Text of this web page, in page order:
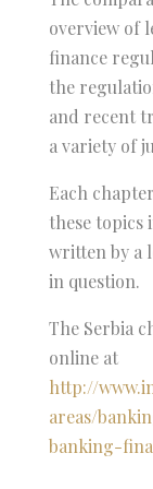
overview of
finance
the
and recent
a variety of
Each
these
written by a
in question.
The Serbia
online at
http://
areas/
banking-